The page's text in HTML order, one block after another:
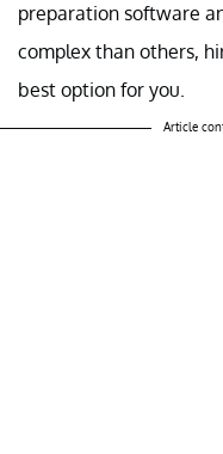
preparation software
complex than others,
best option for you.
Article